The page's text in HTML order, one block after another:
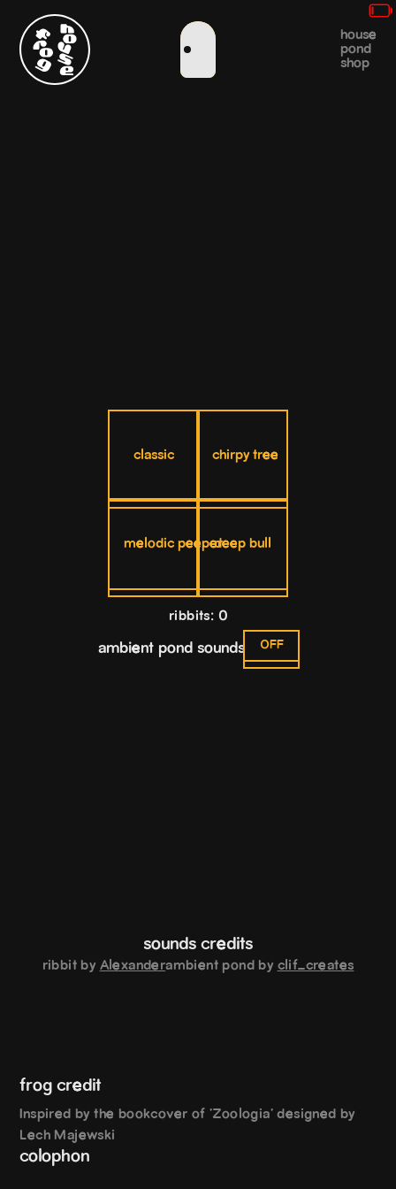
house
pond
shop
classic chirpy tree
melodic peeperdeep bull
ribbits: 0
ambient pond sounds OFF
sounds credits
ribbit by Alexanderambient pond by clif_creates
frog credit
Inspired by the bookcover of 'Zoologia' designed by
Lech Majewski
colophon